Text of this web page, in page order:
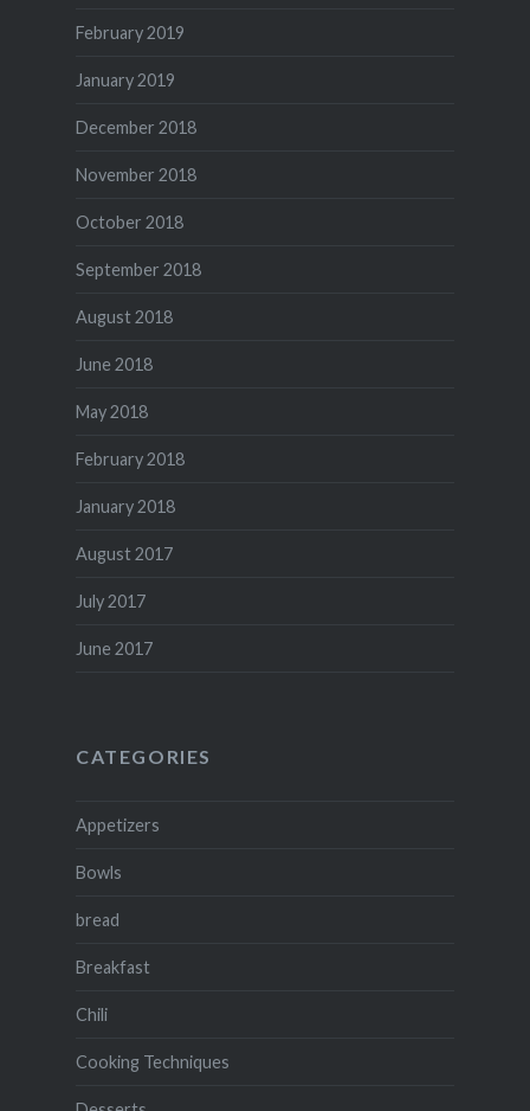
February 2019
January 2019
December 2018
November 2018
October 2018
September 2018
August 2018
June 2018
May 2018
February 2018
January 2018
August 2017
July 2017
June 2017
CATEGORIES
Appetizers
Bowls
bread
Breakfast
Chili
Cooking Techniques